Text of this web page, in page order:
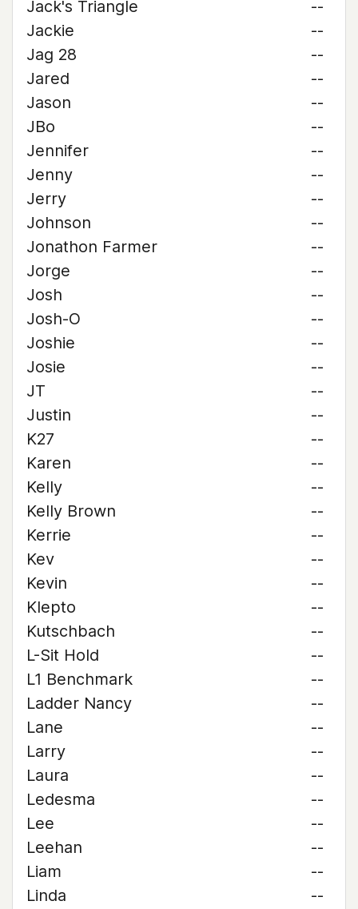
Jack's Triangle
--
Jackie
--
Jag 28
--
Jared
--
Jason
--
JBo
--
Jennifer
--
Jenny
--
Jerry
--
Johnson
--
Jonathon Farmer
--
Jorge
--
Josh
--
Josh-O
--
Joshie
--
Josie
--
JT
--
Justin
--
K27
--
Karen
--
Kelly
--
Kelly Brown
--
Kerrie
--
Kev
--
Kevin
--
Klepto
--
Kutschbach
--
L-Sit Hold
--
L1 Benchmark
--
Ladder Nancy
--
Lane
--
Larry
--
Laura
--
Ledesma
--
Lee
--
Leehan
--
Liam
--
Linda
--